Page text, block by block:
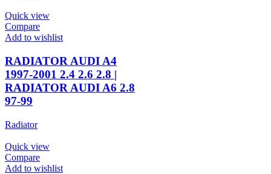
Quick view
Compare
Add to wishlist
RADIATOR AUDI A4
1997-2001 2.4 2.6 2.8 |
RADIATOR AUDI A6 2.8
97-99
Radiator
Quick view
Compare
Add to wishlist